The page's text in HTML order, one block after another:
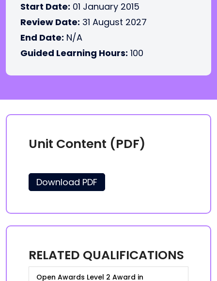
Start Date: 01 January 2015
Review Date: 31 August 2027
End Date: N/A
Guided Learning Hours: 100
Unit Content (PDF)
Download PDF
RELATED QUALIFICATIONS
Open Awards Level 2 Award in